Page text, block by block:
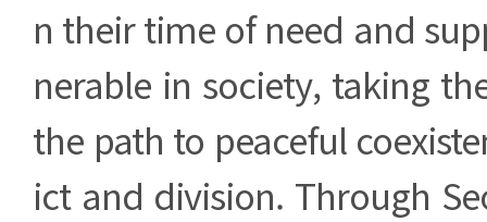
n their time of need and
nerable in society, taking
the path to peaceful
ict and division. Through